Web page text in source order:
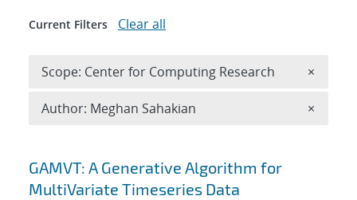
Search results
GAMVT: A Generative Algorithm for
MultiVariate Timeseries Data
Current Filters Clear all
Scope: Center for Computing Research ×
Author: Meghan Sahakian ×